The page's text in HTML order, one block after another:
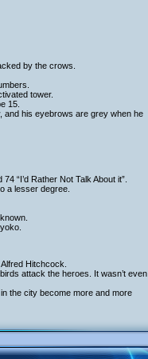
by the crows.
tower.
15.
and his eyebrows are grey when he
“I’d Rather Not Talk About it”.
a lesser degree.
Hitchcock.
attack the heroes. It wasn’t even
the city become more and more